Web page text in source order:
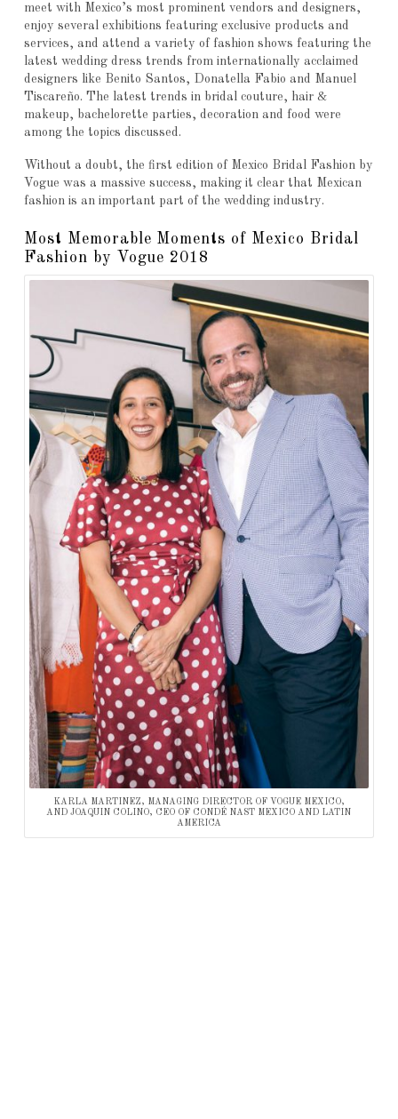
meet with Mexico’s most prominent vendors and designers,
enjoy several exhibitions featuring exclusive products and
services, and attend a variety of fashion shows featuring the
latest wedding dress trends from internationally acclaimed
designers like Benito Santos, Donatella Fabio and Manuel
Tiscareño. The latest trends in bridal couture, hair &
makeup, bachelorette parties, decoration and food were
among the topics discussed.
Without a doubt, the first edition of Mexico Bridal Fashion by
Vogue was a massive success, making it clear that Mexican
fashion is an important part of the wedding industry.
Most Memorable Moments of Mexico Bridal
Fashion by Vogue 2018
KARLA MARTINEZ, MANAGING DIRECTOR OF VOGUE MEXICO,
AND JOAQUIN COLINO, CEO OF CONDÉ NAST MEXICO AND LATIN
AMERICA